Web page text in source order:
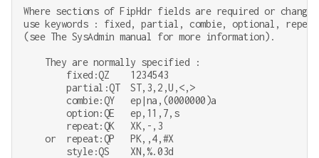
Where sections of FipHdr fields are required or
use keywords : fixed, partial, combie, optional,
(see The SysAdmin manual for more information).
    They are normally specified :
        fixed:QZ    1234543
        partial:QT  ST,3,2,U,<,>
        combie:QY   ep|na,(0000000)a
        option:QE   ep,11,7,s
        repeat:QK   XK,-,3
    or  repeat:QP   PK,,4,#X
        style:QS    XN,%.03d